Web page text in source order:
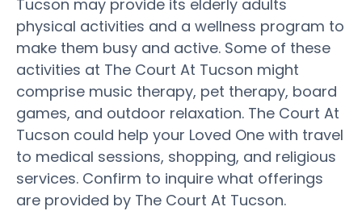
Tucson may provide its elderly adults
physical activities and a wellness program to
make them busy and active. Some of these
activities at The Court At Tucson might
comprise music therapy, pet therapy, board
games, and outdoor relaxation. The Court At
Tucson could help your Loved One with travel
to medical sessions, shopping, and religious
services. Confirm to inquire what offerings
are provided by The Court At Tucson.